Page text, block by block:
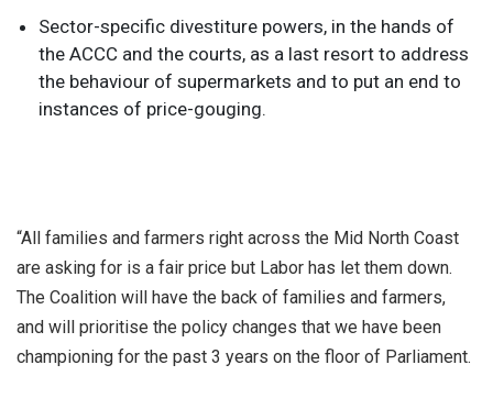
Sector-specific divestiture powers, in the hands of
the ACCC and the courts, as a last resort to address
the behaviour of supermarkets and to put an end to
instances of price-gouging.
“All families and farmers right across the Mid North Coast
are asking for is a fair price but Labor has let them down.
The Coalition will have the back of families and farmers,
and will prioritise the policy changes that we have been
championing for the past 3 years on the floor of Parliament.